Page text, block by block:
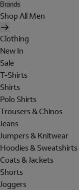
Brands
Shop All Men
Clothing
New In
Sale
T-Shirts
Shirts
Polo Shirts
Trousers & Chinos
Jeans
Jumpers & Knitwear
Hoodies & Sweatshirts
Coats & Jackets
Shorts
Joggers